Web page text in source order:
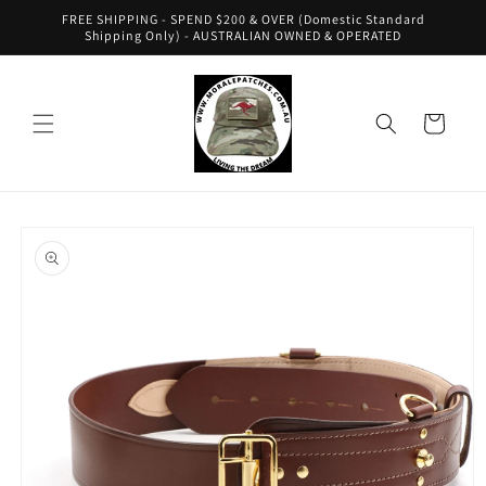
Skip to
content
FREE SHIPPING - SPEND $200 & OVER (Domestic Standard
Shipping Only) - AUSTRALIAN OWNED & OPERATED
Cart
product
information